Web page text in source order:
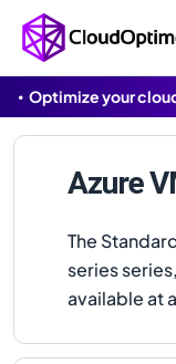
Optimize your
Azure
The
series
available at